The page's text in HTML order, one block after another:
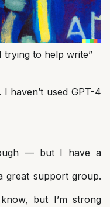
trying to help write”
haven’t used GPT-4
— but I have a
great support group.
but I’m strong